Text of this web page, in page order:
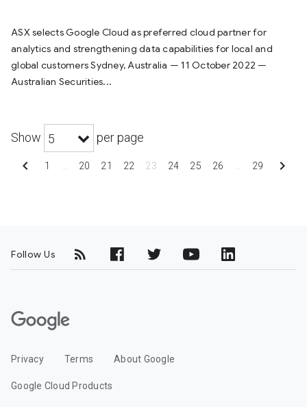
ASX selects Google Cloud as preferred cloud partner for
analytics and strengthening data capabilities for local and
global customers Sydney, Australia — 11 October 2022 —
Australian Securities...
Show 5 per page
chevron_left 1 20 21 22 23 24 25 26 29 chevron_right
Follow Us
G
o
l
Privacy Terms About Google
Google Cloud Products